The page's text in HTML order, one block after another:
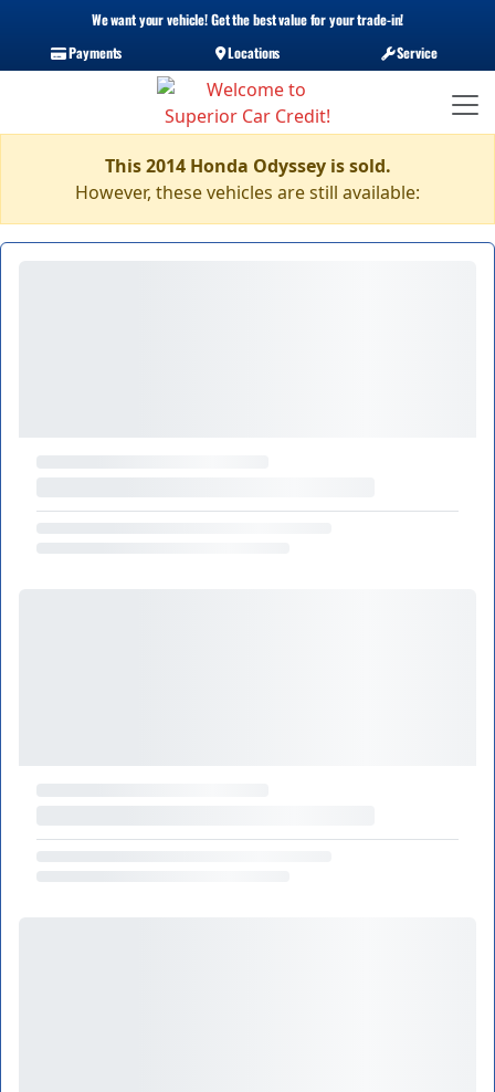
We want your vehicle! Get the best value for your trade-in!
Payments
Locations Service
This 2014 Honda Odyssey is sold.
However, these vehicles are still available: